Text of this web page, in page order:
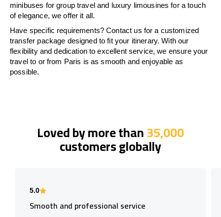
minibuses for group travel and luxury limousines for a touch
of elegance, we offer it all.
Have specific requirements? Contact us for a customized
transfer package designed to fit your itinerary. With our
flexibility and dedication to excellent service, we ensure your
travel to or from Paris is as smooth and enjoyable as
possible.
Loved by more than35,000
customers globally
5.0
Smooth and professional service